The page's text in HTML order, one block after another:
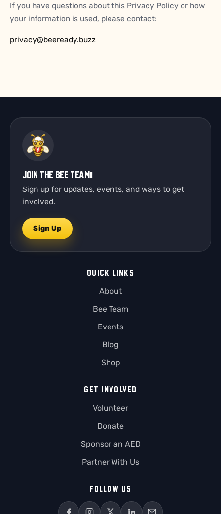
If you have questions about this Privacy Policy or how
your information is used, please contact:
privacy@beeready.buzz
Join the Bee Team!
Sign up for updates, events, and ways to get
involved.
Sign Up
QUICK LINKS
About
Bee Team
Events
Blog
Shop
GET INVOLVED
Volunteer
Donate
Sponsor an AED
Partner With Us
FOLLOW US